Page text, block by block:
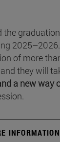
the
of more
they will
a new way
INFORMATION